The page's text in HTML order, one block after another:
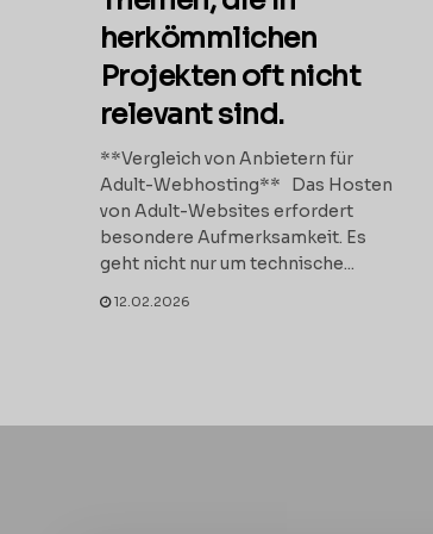
herkömmlichen
Projekten oft nicht
relevant sind.
**Vergleich von Anbietern für
Adult-Webhosting** Das Hosten
von Adult-Websites erfordert
besondere Aufmerksamkeit. Es
geht nicht nur um technische...
12.02.2026